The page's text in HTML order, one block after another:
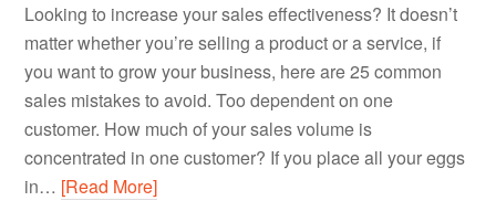
Looking to increase your sales effectiveness? It doesn’t
matter whether you’re selling a product or a service, if
you want to grow your business, here are 25 common
sales mistakes to avoid. Too dependent on one
customer. How much of your sales volume is
concentrated in one customer? If you place all your eggs
in… [Read More]